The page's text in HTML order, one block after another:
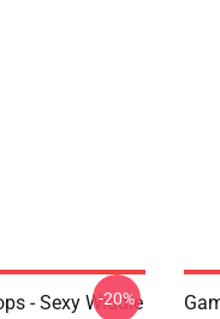
- Sexy Widdle
-20%